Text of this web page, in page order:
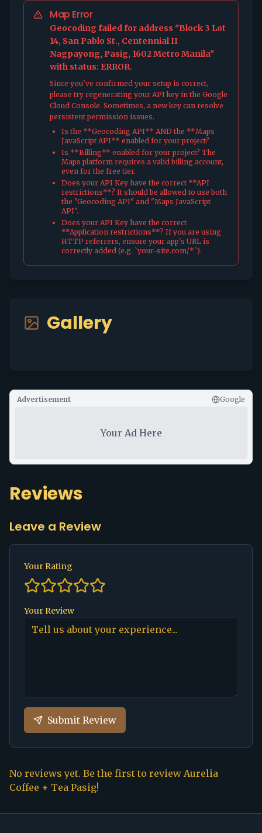
Map Error
Geocoding failed for address "Block 3 Lot
14, San Pablo St., Centennial II
Nagpayong, Pasig, 1602 Metro Manila"
with status: ERROR.
Since you've confirmed your setup is correct,
please try regenerating your API key in the Google
Cloud Console. Sometimes, a new key can resolve
persistent permission issues.
Is the **Geocoding API** AND the **Maps
JavaScript API** enabled for your project?
Is **Billing** enabled for your project? The
Maps platform requires a valid billing account,
even for the free tier.
Does your API Key have the correct **API
restrictions**? It should be allowed to use both
the "Geocoding API" and "Maps JavaScript
API".
Does your API Key have the correct
**Application restrictions**? If you are using
HTTP referrers, ensure your app's URL is
correctly added (e.g. `your-site.com/*`).
Gallery
Advertisement Google
Your Ad Here
Reviews
Leave a Review
Your Rating
Your Review
Submit Review
No reviews yet. Be the first to review Aurelia
Coffee + Tea Pasig!